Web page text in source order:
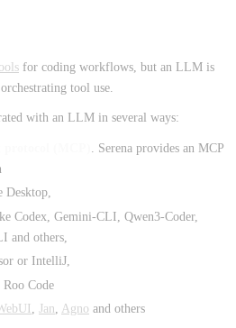
for coding workflows, but an LLM is
tool use.
with an LLM in several ways:
. Serena provides an MCP
Desktop,
Codex, Gemini-CLI, Qwen3-Coder,
and others,
or IntelliJ,
Code
, Jan, Agno and others